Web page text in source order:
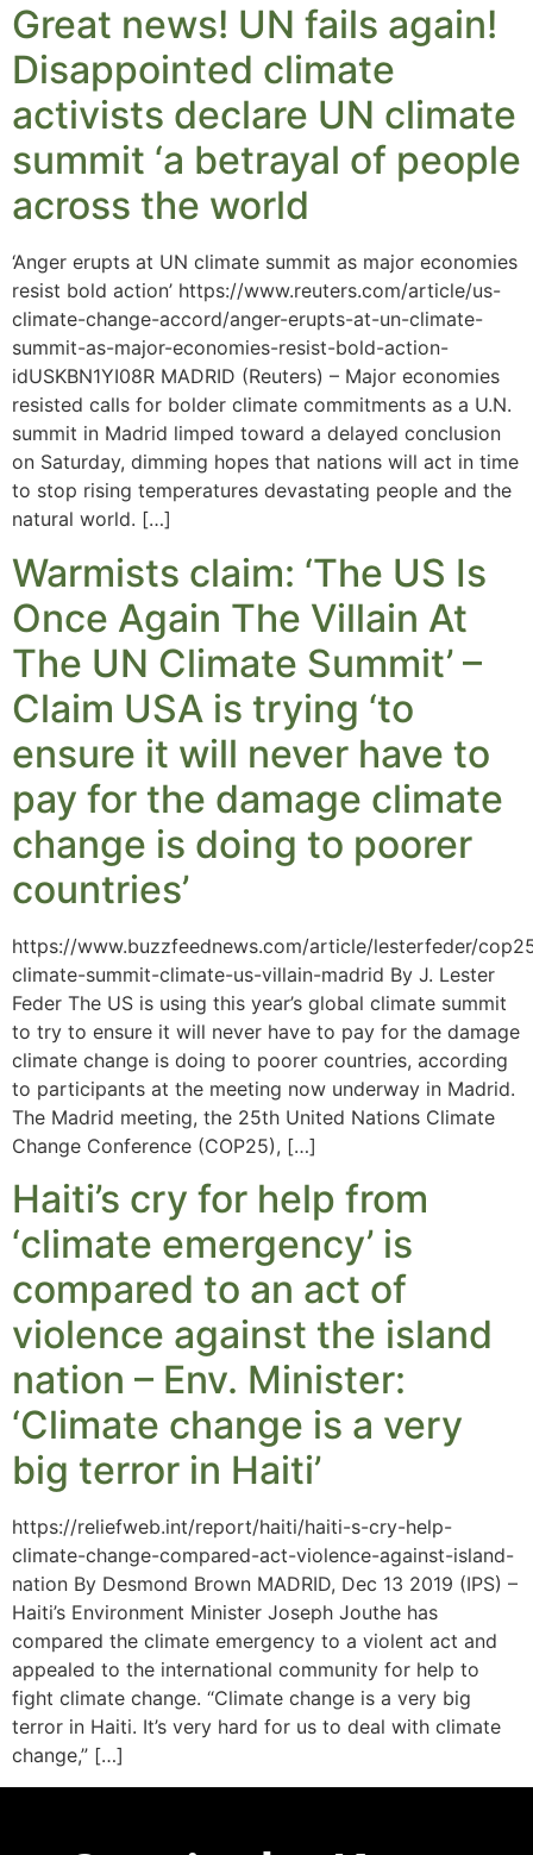
Great news! UN fails again!
Disappointed climate
activists declare UN climate
summit ‘a betrayal of people
across the world
‘Anger erupts at UN climate summit as major economies
resist bold action’ https://www.reuters.com/article/us-
climate-change-accord/anger-erupts-at-un-climate-
summit-as-major-economies-resist-bold-action-
idUSKBN1YI08R MADRID (Reuters) – Major economies
resisted calls for bolder climate commitments as a U.N.
summit in Madrid limped toward a delayed conclusion
on Saturday, dimming hopes that nations will act in time
to stop rising temperatures devastating people and the
natural world. […]
Warmists claim: ‘The US Is
Once Again The Villain At
The UN Climate Summit’ –
Claim USA is trying ‘to
ensure it will never have to
pay for the damage climate
change is doing to poorer
countries’
https://www.buzzfeednews.com/article/lesterfeder/
climate-summit-climate-us-villain-madrid By J. Lester
Feder The US is using this year’s global climate summit
to try to ensure it will never have to pay for the damage
climate change is doing to poorer countries, according
to participants at the meeting now underway in Madrid.
The Madrid meeting, the 25th United Nations Climate
Change Conference (COP25), […]
Haiti’s cry for help from
‘climate emergency’ is
compared to an act of
violence against the island
nation – Env. Minister:
‘Climate change is a very
big terror in Haiti’
https://reliefweb.int/report/haiti/haiti-s-cry-help-
climate-change-compared-act-violence-against-island-
nation By Desmond Brown MADRID, Dec 13 2019 (IPS) –
Haiti’s Environment Minister Joseph Jouthe has
compared the climate emergency to a violent act and
appealed to the international community for help to
fight climate change. “Climate change is a very big
terror in Haiti. It’s very hard for us to deal with climate
change,” […]